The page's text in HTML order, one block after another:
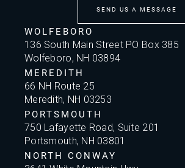
SEND US A MESSAGE
WOLFEBORO
136 South Main Street PO Box 385
Wolfeboro, NH 03894
MEREDITH
66 NH Route 25
Meredith, NH 03253
PORTSMOUTH
750 Lafayette Road, Suite 201
Portsmouth, NH 03801
NORTH CONWAY